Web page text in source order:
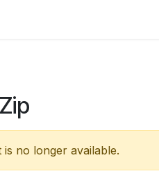
no longer available.